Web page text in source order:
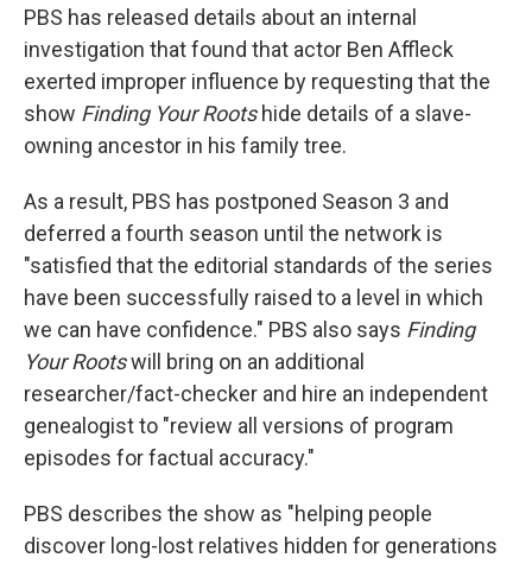
e
b
o
o
k
t
e
r
e
d
I
n
PBS has released details about an internal
investigation that found that actor Ben Affleck
exerted improper influence by requesting that the
show Finding Your Rootshide details of a slave-
owning ancestor in his family tree.
As a result, PBS has postponed Season 3 and
deferred a fourth season until the network is
"satisfied that the editorial standards of the series
have been successfully raised to a level in which
we can have confidence." PBS also says Finding
Your Rootswill bring on an additional
researcher/fact-checker and hire an independent
genealogist to "review all versions of program
episodes for factual accuracy."
PBS describes the show as "helping people
discover long-lost relatives hidden for generations